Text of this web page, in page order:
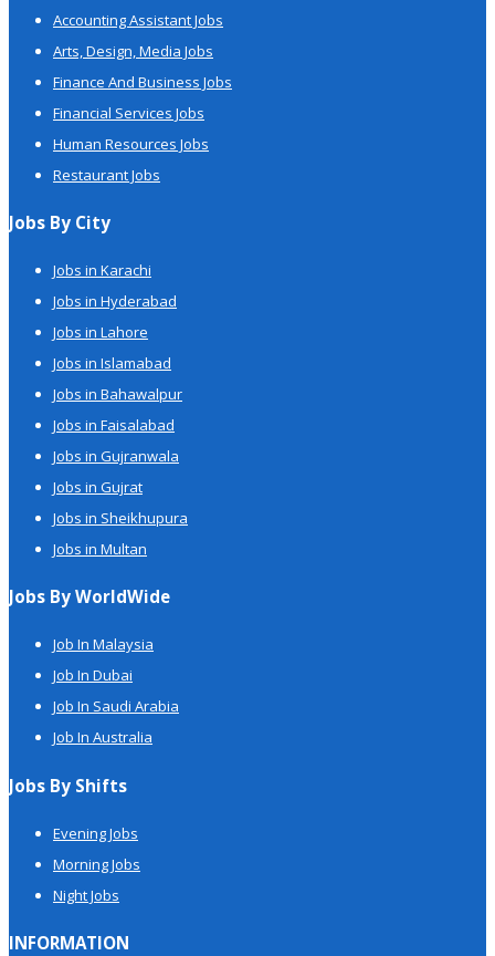
Accounting Assistant Jobs
Arts, Design, Media Jobs
Finance And Business Jobs
Financial Services Jobs
Human Resources Jobs
Restaurant Jobs
Jobs By City
Jobs in Karachi
Jobs in Hyderabad
Jobs in Lahore
Jobs in Islamabad
Jobs in Bahawalpur
Jobs in Faisalabad
Jobs in Gujranwala
Jobs in Gujrat
Jobs in Sheikhupura
Jobs in Multan
Jobs By WorldWide
Job In Malaysia
Job In Dubai
Job In Saudi Arabia
Job In Australia
Jobs By Shifts
Evening Jobs
Morning Jobs
Night Jobs
INFORMATION